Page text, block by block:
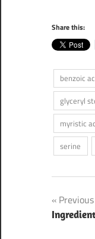
Share this:
benzoic
glyceryl
myristic
serine
Post